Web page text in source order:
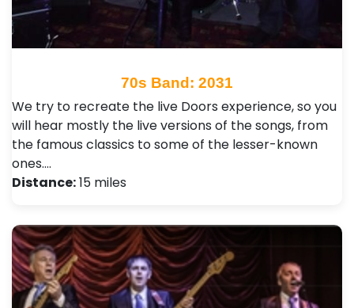
70s Band: 2031
We try to recreate the live Doors experience, so you
will hear mostly the live versions of the songs, from
the famous classics to some of the lesser-known
ones.…
Distance:15 miles